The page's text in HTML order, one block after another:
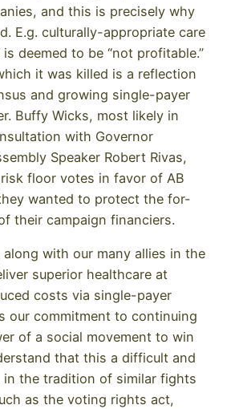
and this is precisely why
E.g. culturally-appropriate care
deemed to be “not profitable.”
it was killed is a reflection
and growing single-payer
Buffy Wicks, most likely in
with Governor
Speaker Robert Rivas,
floor votes in favor of AB
wanted to protect the for-
their campaign financiers.
along with our many allies in the
superior healthcare at
costs via single-payer
our commitment to continuing
of a social movement to win
that this a difficult and
the tradition of similar fights
as the voting rights act,